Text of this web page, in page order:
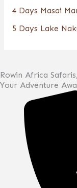
4 Days Masai
5 Days Lake
Rowin Africa Safaris,
Your Adventure